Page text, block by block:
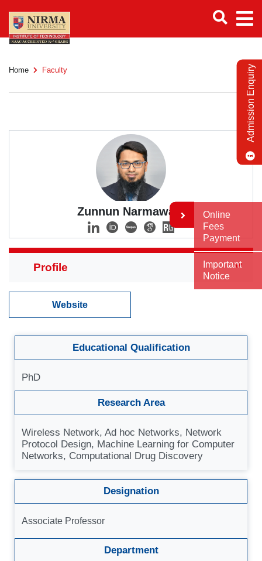
Home Faculty
Zunnun Narmawala
Website
Educational Qualification
PhD
Research Area
Wireless Network, Ad hoc Networks, Network
Protocol Design, Machine Learning for Computer
Networks, Computational Drug Discovery
Designation
Associate Professor
Department
Admission Enquiry
Online
Fees
Payment
Important
Notice